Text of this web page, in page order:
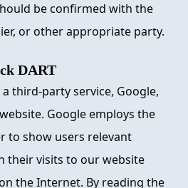
be confirmed with the
or other appropriate party.
DART
third-party service, Google,
Google employs the
to show users relevant
their visits to our website
the Internet. By reading the